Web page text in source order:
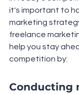
it's important to
marketing
freelance
help you stay
competition by:
Conducting